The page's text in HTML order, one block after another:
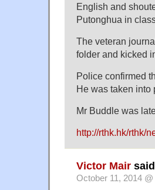
English and
Putonghua in
The veteran
folder and kicked
Police confirmed
He was taken into
Mr Buddle was
http://rthk.hk/rthk/
Victor Mair
October 11, 2014 @